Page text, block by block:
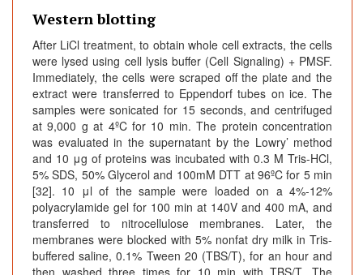
Western blotting
After LiCl treatment, to obtain whole cell extracts, the cells
were lysed using cell lysis buffer (Cell Signaling) + PMSF.
Immediately, the cells were scraped off the plate and the
extract were transferred to Eppendorf tubes on ice. The
samples were sonicated for 15 seconds, and centrifuged
at 9,000 g at 4ºC for 10 min. The protein concentration
was evaluated in the supernatant by the Lowry’ method
and 10 μg of proteins was incubated with 0.3 M Tris-HCl,
5% SDS, 50% Glycerol and 100mM DTT at 96ºC for 5 min
[32]. 10 μl of the sample were loaded on a 4%-12%
polyacrylamide gel for 100 min at 140V and 400 mA, and
transferred to nitrocellulose membranes. Later, the
membranes were blocked with 5% nonfat dry milk in Tris-
buffered saline, 0.1% Tween 20 (TBS/T), for an hour and